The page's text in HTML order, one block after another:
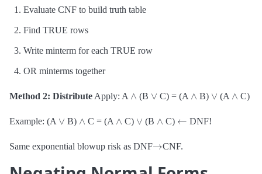
Evaluate CNF to build truth table
Find TRUE rows
Write minterm for each TRUE row
OR minterms together
Method 2: Distribute Apply: A ∧ (B ∨ C) = (A ∧ B) ∨ (A ∧ C)
Example: (A ∨ B) ∧ C = (A ∧ C) ∨ (B ∧ C) DNF!
Same exponential blowup risk as DNF CNF.